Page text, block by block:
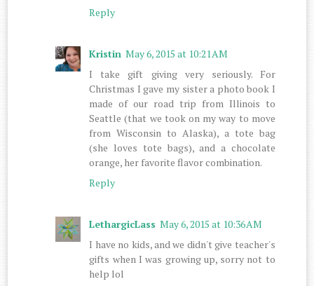
Reply
Kristin May 6, 2015 at 10:21 AM
I take gift giving very seriously. For
Christmas I gave my sister a photo book I
made of our road trip from Illinois to
Seattle (that we took on my way to move
from Wisconsin to Alaska), a tote bag
(she loves tote bags), and a chocolate
orange, her favorite flavor combination.
Reply
LethargicLass May 6, 2015 at 10:36 AM
I have no kids, and we didn't give teacher's
gifts when I was growing up, sorry not to
help lol